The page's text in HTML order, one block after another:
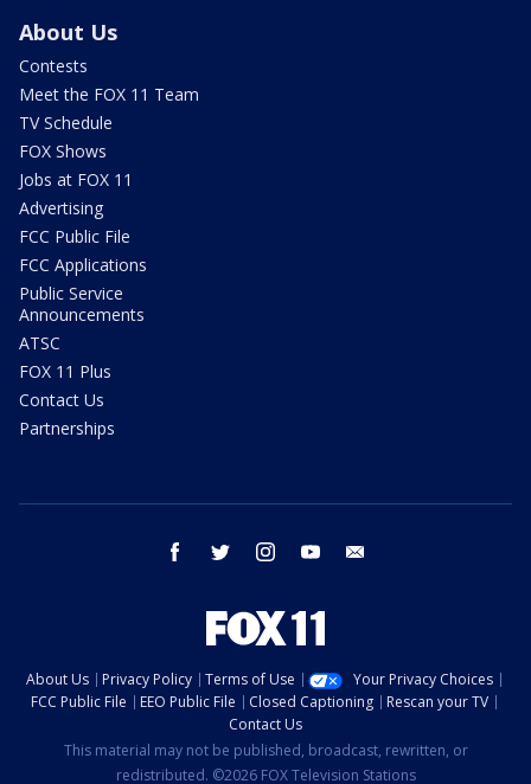
About Us
Contests
Meet the FOX 11 Team
TV Schedule
FOX Shows
Jobs at FOX 11
Advertising
FCC Public File
FCC Applications
Public Service
Announcements
ATSC
FOX 11 Plus
Contact Us
Partnerships
facebook twitter instagram youtube
About Us Privacy Policy Terms of Use
Your Privacy Choices
FCC Public File
EEO Public File Closed Captioning
Rescan your TV
Contact Us
This material may not be published, broadcast, rewritten, or
redistributed. ©2026 FOX Television Stations